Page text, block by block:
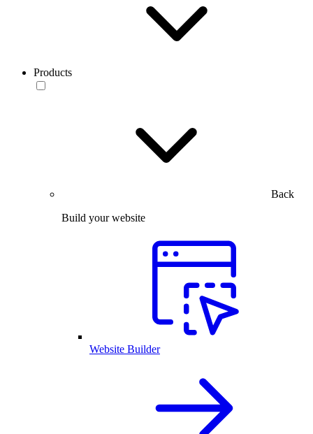
Products
Back
Build your website
Website Builder